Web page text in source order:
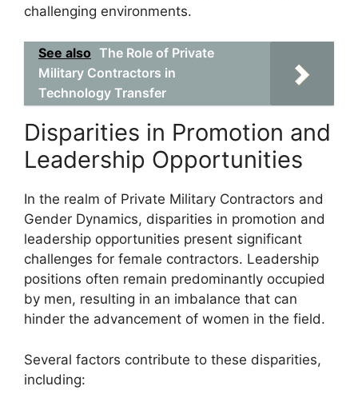
challenging environments.
See also The Role of Private
Military Contractors in
Technology Transfer
Disparities in Promotion and
Leadership Opportunities
In the realm of Private Military Contractors and
Gender Dynamics, disparities in promotion and
leadership opportunities present significant
challenges for female contractors. Leadership
positions often remain predominantly occupied
by men, resulting in an imbalance that can
hinder the advancement of women in the field.
Several factors contribute to these disparities,
including: